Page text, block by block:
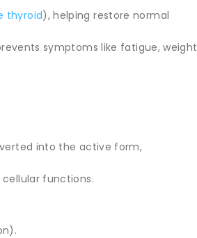
thyroid), helping restore normal
symptoms like fatigue, weight
into the active form,
functions.